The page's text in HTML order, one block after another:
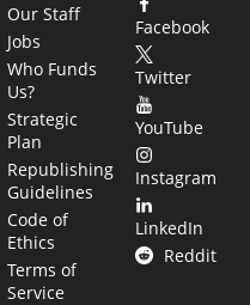
Our Staff
Jobs
Who Funds
Us?
Strategic
Plan
Republishing
Guidelines
Code of
Ethics
Terms of
Service
Facebook
Twitter
YouTube
Instagram
LinkedIn
Reddit